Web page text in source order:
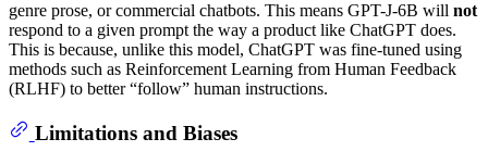
genre prose, or commercial chatbots. This means GPT-J-6B will not
respond to a given prompt the way a product like ChatGPT does.
This is because, unlike this model, ChatGPT was fine-tuned using
methods such as Reinforcement Learning from Human Feedback
(RLHF) to better “follow” human instructions.
Limitations and Biases